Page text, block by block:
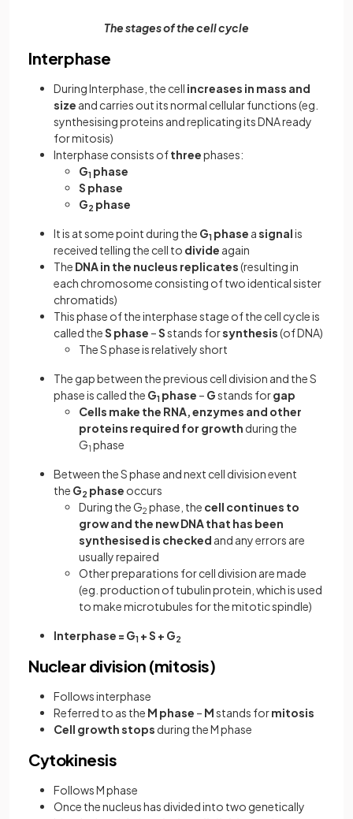
The stages of the cell cycle
Interphase
During Interphase, the cell increases in mass and
size and carries out its normal cellular functions (eg.
synthesising proteins and replicating its DNA ready
for mitosis)
Interphase consists ofthreephases:
G1 phase
S phase
G2 phase
It is at some point during the G1 phase asignalis
received telling the cell to divide again
The DNA in the nucleus replicates(resulting in
each chromosome consisting of two identical sister
chromatids)
This phase of the interphase stage of the cell cycle is
called theS phase –Sstands forsynthesis(of DNA)
The S phase is relatively short
The gap between the previous cell division and the S
phase is called the G1 phase – Gstands forgap
Cells make the RNA, enzymes and other
proteins required for growth during the
G1 phase
Between the S phase and next cell division event
the G2 phase occurs
During the G2 phase, the cell continues to
grow and the new DNA that has been
synthesised is checked and any errors are
usually repaired
Other preparations for cell division are made
(eg. production of tubulin protein, which is used
to make microtubules for the mitotic spindle)
Interphase = G1 + S + G2
Nuclear division (mitosis)
Follows interphase
Referred to as the M phase – Mstands formitosis
Cell growth stops during the M phase
Cytokinesis
Follows M phase
Once the nucleus has divided into two genetically